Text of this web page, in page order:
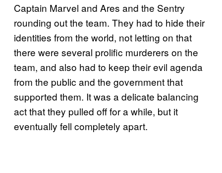
Captain Marvel and Ares and the Sentry
rounding out the team. They had to hide their
identities from the world, not letting on that
there were several prolific murderers on the
team, and also had to keep their evil agenda
from the public and the government that
supported them. It was a delicate balancing
act that they pulled off for a while, but it
eventually fell completely apart.